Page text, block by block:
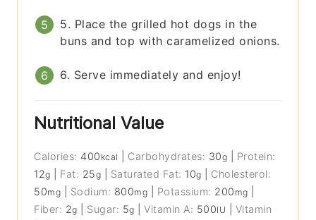
5. Place the grilled hot dogs in the
buns and top with caramelized onions.
6. Serve immediately and enjoy!
Nutritional Value
Calories: 400 kcal Carbohydrates: 30g
Protein:
12g Fat: 25g Saturated Fat: 10g
Cholesterol:
50mg Sodium: 800mg Potassium: 200 mg
Fiber: 2g Sugar: 5g |Vitamin A: 500IU
Vitamin